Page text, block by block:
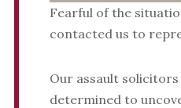
Fearful of the
contacted us to
Our assault
determined to